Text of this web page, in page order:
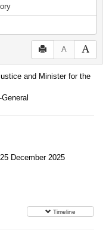
A
and Minister for the
December 2025
Timeline